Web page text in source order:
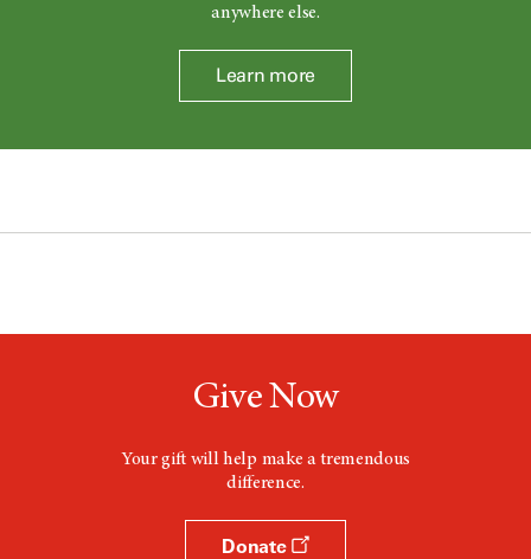
anywhere else.
Learn more
Give Now
Your gift will help make a tremendous
difference.
Donate